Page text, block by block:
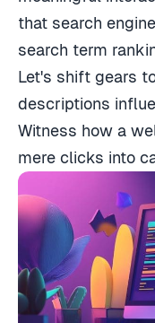
that search
search term
Let's shift gears
descriptions
Witness how a
mere clicks into